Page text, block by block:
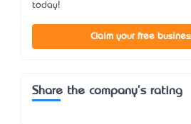
today!
Claim your free
Share the company's rating